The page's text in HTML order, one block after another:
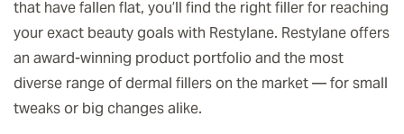
that have fallen flat, you’ll find the right filler for reaching
your exact beauty goals with Restylane. Restylane offers
an award-winning product portfolio and the most
diverse range of dermal fillers on the market — for small
tweaks or big changes alike.